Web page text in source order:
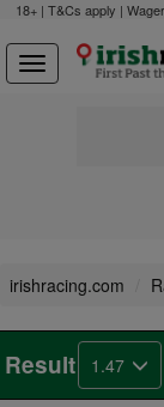
18+ | T&Cs apply |
irishracing.com
Result 1.47